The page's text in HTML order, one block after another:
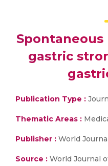
gastric
Publication Type :
Thematic Areas :
Publisher : World
Source : World Journal